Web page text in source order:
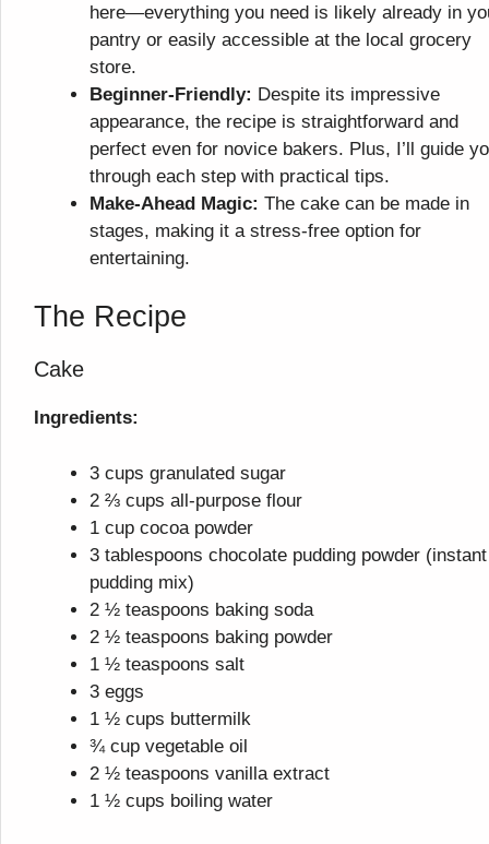
here—everything you need is likely already in
pantry or easily accessible at the local grocery
store.
Beginner-Friendly: Despite its impressive
appearance, the recipe is straightforward and
perfect even for novice bakers. Plus, I’ll guide
through each step with practical tips.
Make-Ahead Magic: The cake can be made in
stages, making it a stress-free option for
entertaining.
The Recipe
Cake
Ingredients:
3 cups granulated sugar
2 ⅔ cups all-purpose flour
1 cup cocoa powder
3 tablespoons chocolate pudding powder (instant
pudding mix)
2 ½ teaspoons baking soda
2 ½ teaspoons baking powder
1 ½ teaspoons salt
3 eggs
1 ½ cups buttermilk
¾ cup vegetable oil
2 ½ teaspoons vanilla extract
1 ½ cups boiling water